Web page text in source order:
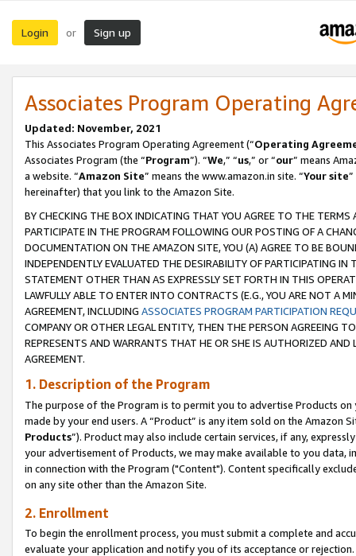
Login or Sign up
Associates Program Operating
Updated: November, 2021
This Associates Program Operating Agreement (“Operating
Associates Program (the “Program”). “We,” “us,” or “our” means
a website. “Amazon Site” means the www.amazon.in site. “Your site
hereinafter) that you link to the Amazon Site.
BY CHECKING THE BOX INDICATING THAT YOU AGREE TO THE
PARTICIPATE IN THE PROGRAM FOLLOWING OUR POSTING OF A
DOCUMENTATION ON THE AMAZON SITE, YOU (A) AGREE TO BE
INDEPENDENTLY EVALUATED THE DESIRABILITY OF PARTICIPATING
STATEMENT OTHER THAN AS EXPRESSLY SET FORTH IN THIS
LAWFULLY ABLE TO ENTER INTO CONTRACTS (E.G., YOU ARE NOT A
AGREEMENT, INCLUDING ASSOCIATES PROGRAM PARTICIPATION
COMPANY OR OTHER LEGAL ENTITY, THEN THE PERSON AGREEING
REPRESENTS AND WARRANTS THAT HE OR SHE IS AUTHORIZED
AGREEMENT.
1. Description of the Program
The purpose of the Program is to permit you to advertise Products
made by your end users. A “Product” is any item sold on the Amazon
Products”). Product may also include certain services, if any,
your advertisement of Products, we may make available to you
in connection with the Program ("Content"). Content specifically
on any site other than the Amazon Site.
2. Enrollment
To begin the enrollment process, you must submit a complete and
evaluate your application and notify you of its acceptance or